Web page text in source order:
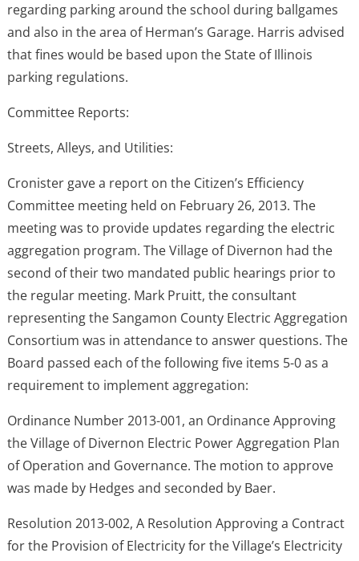
regarding parking around the school during ballgames
and also in the area of Herman’s Garage. Harris advised
that fines would be based upon the State of Illinois
parking regulations.
Committee Reports:
Streets, Alleys, and Utilities:
Cronister gave a report on the Citizen’s Efficiency
Committee meeting held on February 26, 2013. The
meeting was to provide updates regarding the electric
aggregation program. The Village of Divernon had the
second of their two mandated public hearings prior to
the regular meeting. Mark Pruitt, the consultant
representing the Sangamon County Electric Aggregation
Consortium was in attendance to answer questions. The
Board passed each of the following five items 5-0 as a
requirement to implement aggregation:
Ordinance Number 2013-001, an Ordinance Approving
the Village of Divernon Electric Power Aggregation Plan
of Operation and Governance. The motion to approve
was made by Hedges and seconded by Baer.
Resolution 2013-002, A Resolution Approving a Contract
for the Provision of Electricity for the Village’s Electricity